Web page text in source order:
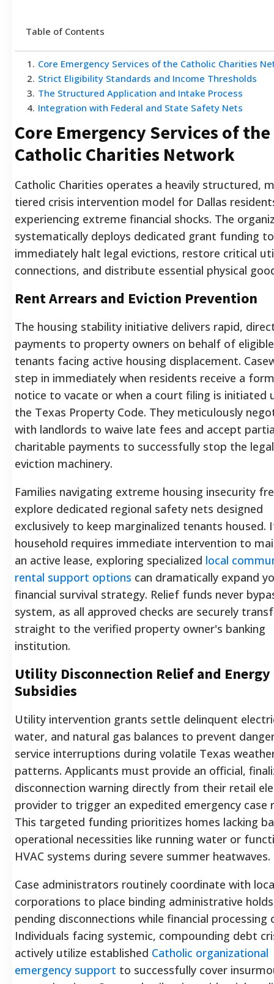
Table of Contents
1 . Core Emergency Services of the Catholic Charities
2. Strict Eligibility Standards and Income Thresholds
3. The Structured Application and Intake Process
4. Integration with Federal and State Safety Nets
Core Emergency Services of the
Catholic Charities Network
Catholic Charities operates a heavily structured,
tiered crisis intervention model for Dallas
experiencing extreme financial shocks. The
systematically deploys dedicated grant funding to
immediately halt legal evictions, restore critical
connections, and distribute essential physical
Rent Arrears and Eviction Prevention
The housing stability initiative delivers rapid,
payments to property owners on behalf of eligible
tenants facing active housing displacement.
step in immediately when residents receive a
notice to vacate or when a court filing is initiated
the Texas Property Code. They meticulously
with landlords to waive late fees and accept
charitable payments to successfully stop the legal
eviction machinery.
Families navigating extreme housing insecurity
explore dedicated regional safety nets designed
exclusively to keep marginalized tenants housed.
household requires immediate intervention to
an active lease, exploring specialized local
rental support options can dramatically expand
financial survival strategy. Relief funds never
system, as all approved checks are securely
straight to the verified property owner's banking
institution.
Utility Disconnection Relief and Energy
Subsidies
Utility intervention grants settle delinquent
water, and natural gas balances to prevent
service interruptions during volatile Texas
patterns. Applicants must provide an official,
disconnection warning directly from their retail
provider to trigger an expedited emergency case
This targeted funding prioritizes homes lacking
operational necessities like running water or
HVAC systems during severe summer heatwaves.
Case administrators routinely coordinate with
corporations to place binding administrative
pending disconnections while financial processing
Individuals facing systemic, compounding debt
actively utilize established Catholic organizational
emergency support to successfully cover